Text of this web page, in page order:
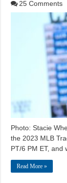
25 Comments
Photo: Stacie
the 2023 MLB
PT/6 PM ET, and
Read More »